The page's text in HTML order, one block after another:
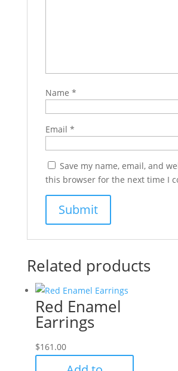
Name *
Email *
Save my name, email, and
this browser for the next time I
Related products
Red Enamel
Earrings
$161.00